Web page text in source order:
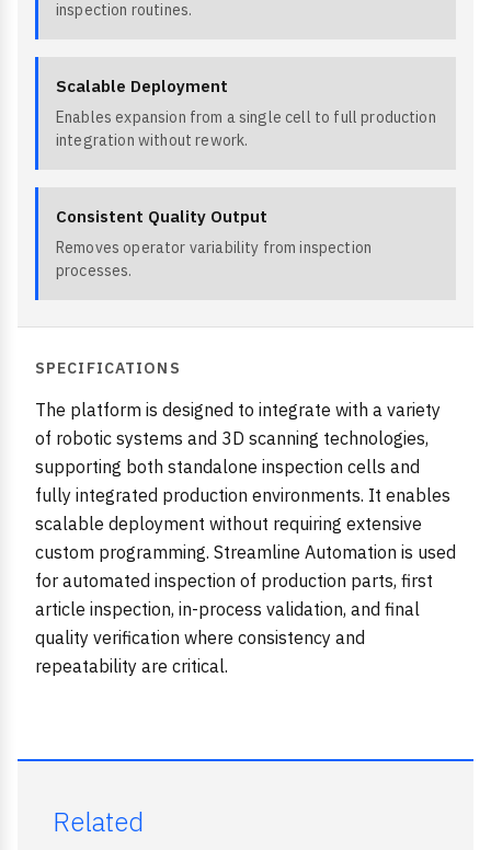
inspection routines.
Scalable Deployment
Enables expansion from a single cell to full production
integration without rework.
Consistent Quality Output
Removes operator variability from inspection
processes.
SPECIFICATIONS
The platform is designed to integrate with a variety
of robotic systems and 3D scanning technologies,
supporting both standalone inspection cells and
fully integrated production environments. It enables
scalable deployment without requiring extensive
custom programming. Streamline Automation is used
for automated inspection of production parts, first
article inspection, in-process validation, and final
quality verification where consistency and
repeatability are critical.
Related